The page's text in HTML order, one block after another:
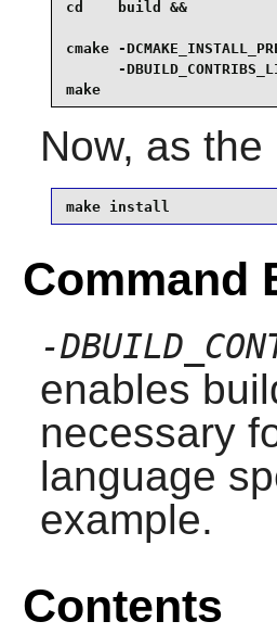
cd    build &&
cmake -
-
make
Now, as the
make install
Command
-
enables
necessary
language
example.
Contents